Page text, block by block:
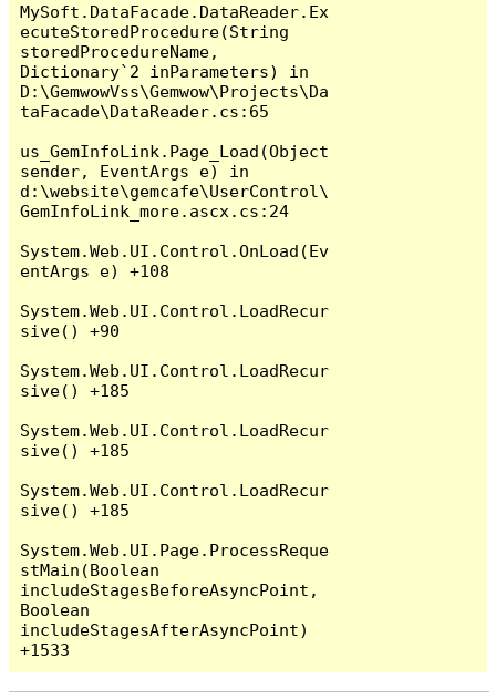
MySoft.DataFacade.DataReader.Ex
ecuteStoredProcedure(String
storedProcedureName,
Dictionary`2 inParameters) in
D:\GemwowVss\Gemwow\Projects\Da
taFacade\DataReader.cs:65
us_GemInfoLink.Page_Load(Object
sender, EventArgs e) in
d:\website\gemcafe\UserControl\
GemInfoLink_more.ascx.cs:24
System.Web.UI.Control.OnLoad(Ev
entArgs e) +108
System.Web.UI.Control.LoadRecur
sive() +90
System.Web.UI.Control.LoadRecur
sive() +185
System.Web.UI.Control.LoadRecur
sive() +185
System.Web.UI.Control.LoadRecur
sive() +185
System.Web.UI.Page.ProcessReque
stMain(Boolean
includeStagesBeforeAsyncPoint,
Boolean
includeStagesAfterAsyncPoint)